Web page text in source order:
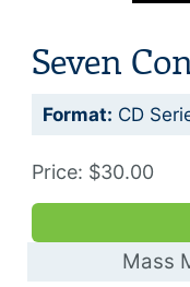
Seven
Format: CD
Price: $30.00
Mass